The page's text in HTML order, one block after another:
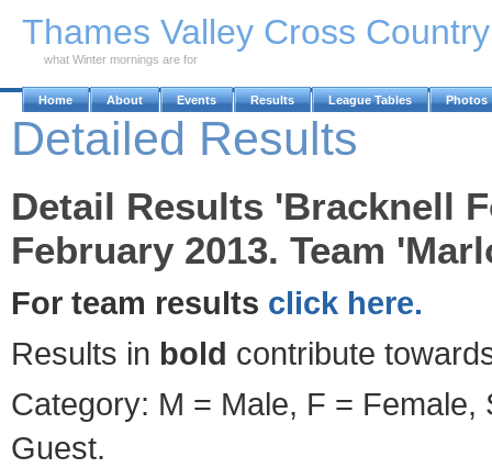
Thames Valley Cross
what Winter mornings are for
Home About Events Results League Tables Photos
Detailed Results
Detail Results 'Bracknell
February 2013. Team
For team results click here.
Results in bold contribute
Category: M = Male, F = Female,
Guest.